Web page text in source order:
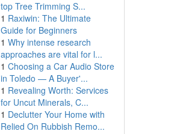
top Tree Trimming S...
1 Raxiwin: The Ultimate
Guide for Beginners
1 Why intense research
approaches are vital for l...
1 Choosing a Car Audio Store
in Toledo — A Buyer'...
1 Revealing Worth: Services
for Uncut Minerals, C...
1 Declutter Your Home with
Relied On Rubbish Remo...